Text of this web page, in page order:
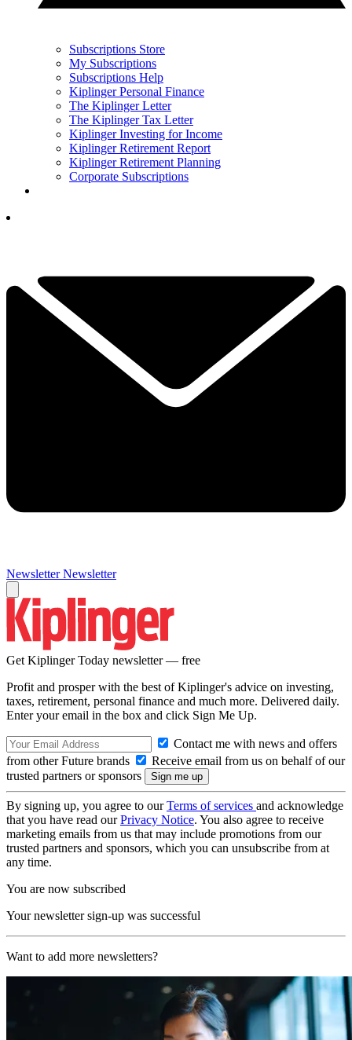
Subscriptions Store
My Subscriptions
Subscriptions Help
Kiplinger Personal Finance
The Kiplinger Letter
The Kiplinger Tax Letter
Kiplinger Investing for Income
Kiplinger Retirement Report
Kiplinger Retirement Planning
Corporate Subscriptions
Newsletter Newsletter
Get Kiplinger Today newsletter — free
Profit and prosper with the best of Kiplinger's advice on investing,
taxes, retirement, personal finance and much more. Delivered daily.
Enter your email in the box and click Sign Me Up.
Contact me with news and offers
from other Future brands
Receive email from us on behalf of our
trusted partners or sponsors
By signing up, you agree to ourTerms of services and acknowledge
that you have read ourPrivacy Notice. You also agree to receive
marketing emails from us that may include promotions from our
trusted partners and sponsors, which you can unsubscribe from at
any time.
You are now subscribed
Your newsletter sign-up was successful
Want to add more newsletters?